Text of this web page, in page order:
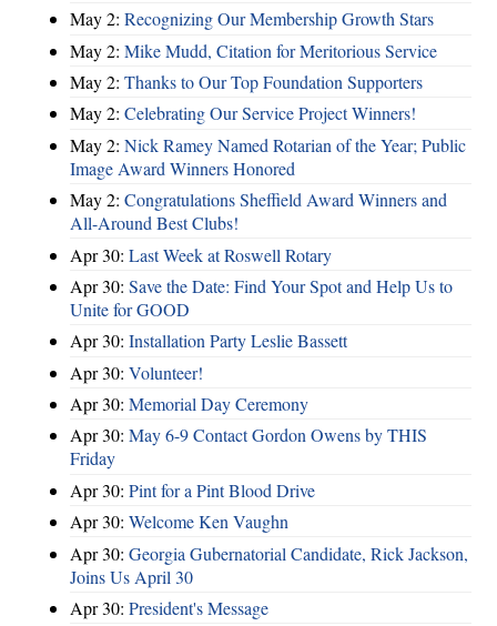
May 2: Recognizing Our Membership Growth Stars
May 2: Mike Mudd, Citation for Meritorious Service
May 2: Thanks to Our Top Foundation Supporters
May 2: Celebrating Our Service Project Winners!
May 2: Nick Ramey Named Rotarian of the Year; Public
Image Award Winners Honored
May 2: Congratulations Sheffield Award Winners and
All-Around Best Clubs!
Apr 30: Last Week at Roswell Rotary
Apr 30: Save the Date: Find Your Spot and Help Us to
Unite for GOOD
Apr 30: Installation Party Leslie Bassett
Apr 30: Volunteer!
Apr 30: Memorial Day Ceremony
Apr 30: May 6-9 Contact Gordon Owens by THIS
Friday
Apr 30: Pint for a Pint Blood Drive
Apr 30: Welcome Ken Vaughn
Apr 30: Georgia Gubernatorial Candidate, Rick Jackson,
Joins Us April 30
Apr 30: President's Message